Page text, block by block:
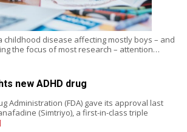
childhood disease affecting mostly boys – and
the focus of most research – attention…
new ADHD drug
Administration (FDA) gave its approval last
(Simtriyo), a first-in-class triple